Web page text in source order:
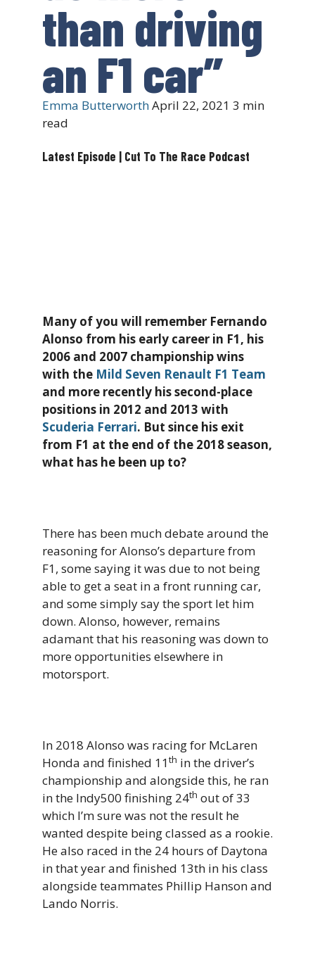
than driving
an F1 car”
Emma ButterworthApril 22, 2021 3 min
read
Latest Episode | Cut To The Race Podcast
Many of you will remember Fernando
Alonso from his early career in F1, his
2006 and 2007 championship wins
with the Mild Seven Renault F1 Team
and more recently his second-place
positions in 2012 and 2013 with
Scuderia Ferrari. But since his exit
from F1 at the end of the 2018 season,
what has he been up to?
There has been much debate around the
reasoning for Alonso’s departure from
F1, some saying it was due to not being
able to get a seat in a front running car,
and some simply say the sport let him
down. Alonso, however, remains
adamant that his reasoning was down to
more opportunities elsewhere in
motorsport.
In 2018 Alonso was racing for McLaren
Honda and finished 11th in the driver’s
championship and alongside this, he ran
in the Indy500 finishing 24th out of 33
which I’m sure was not the result he
wanted despite being classed as a rookie.
He also raced in the 24 hours of Daytona
in that year and finished 13th in his class
alongside teammates Phillip Hanson and
Lando Norris.